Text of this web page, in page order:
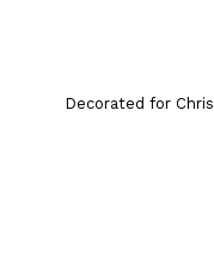
Decorated for